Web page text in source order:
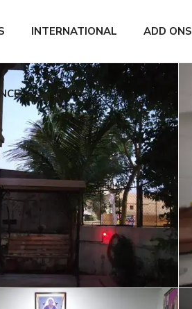
INTERNATIONAL ADD ONS